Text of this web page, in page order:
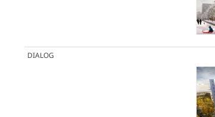
DIALOG